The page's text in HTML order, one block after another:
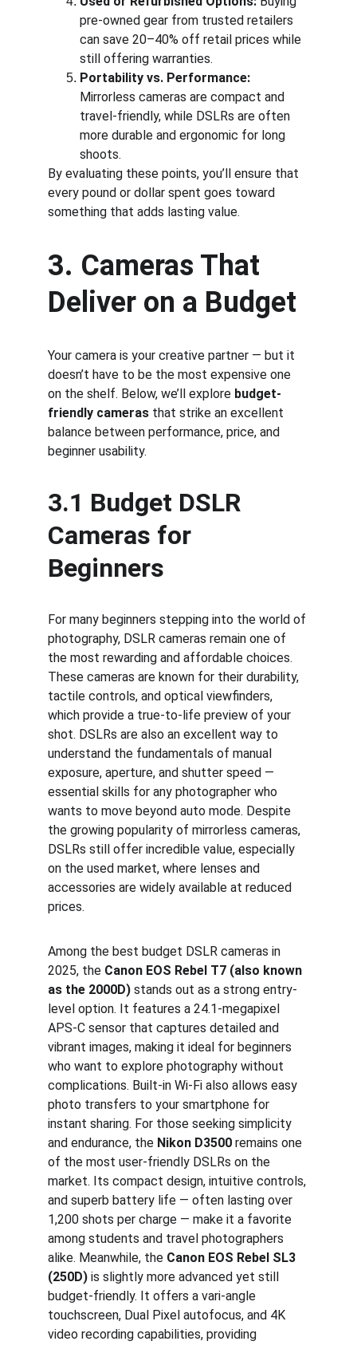
pre-owned gear from trusted retailers
can save 20–40% off retail prices while
still offering warranties.
Portability vs. Performance:
Mirrorless cameras are compact and
travel-friendly, while DSLRs are often
more durable and ergonomic for long
shoots.
By evaluating these points, you’ll ensure that
every pound or dollar spent goes toward
something that adds lasting value.
3. Cameras That
Deliver on a Budget
Your camera is your creative partner — but it
doesn’t have to be the most expensive one
on the shelf. Below, we’ll explore budget-
friendly cameras that strike an excellent
balance between performance, price, and
beginner usability.
3.1 Budget DSLR
Cameras for
Beginners
For many beginners stepping into the world of
photography, DSLR cameras remain one of
the most rewarding and affordable choices.
These cameras are known for their durability,
tactile controls, and optical viewfinders,
which provide a true-to-life preview of your
shot. DSLRs are also an excellent way to
understand the fundamentals of manual
exposure, aperture, and shutter speed —
essential skills for any photographer who
wants to move beyond auto mode. Despite
the growing popularity of mirrorless cameras,
DSLRs still offer incredible value, especially
on the used market, where lenses and
accessories are widely available at reduced
prices.
Among the best budget DSLR cameras in
2025, the Canon EOS Rebel T7 (also known
as the 2000D) stands out as a strong entry-
level option. It features a 24.1-megapixel
APS-C sensor that captures detailed and
vibrant images, making it ideal for beginners
who want to explore photography without
complications. Built-in Wi-Fi also allows easy
photo transfers to your smartphone for
instant sharing. For those seeking simplicity
and endurance, the Nikon D3500 remains one
of the most user-friendly DSLRs on the
market. Its compact design, intuitive controls,
and superb battery life — often lasting over
1,200 shots per charge — make it a favorite
among students and travel photographers
alike. Meanwhile, the Canon EOS Rebel SL3
(250D) is slightly more advanced yet still
budget-friendly. It offers a vari-angle
touchscreen, Dual Pixel autofocus, and 4K
video recording capabilities, providing